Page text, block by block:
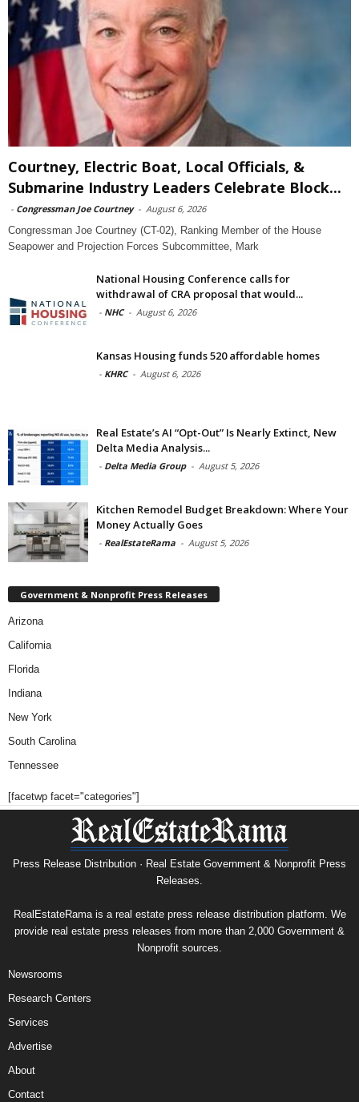
Courtney, Electric Boat, Local Officials, &
Submarine Industry Leaders Celebrate Block...
- Congressman Joe Courtney - August 6, 2026
Congressman Joe Courtney (CT-02), Ranking Member of the House
Seapower and Projection Forces Subcommittee, Mark
National Housing Conference calls for
withdrawal of CRA proposal that would...
- NHC - August 6, 2026
Kansas Housing funds 520 affordable homes
- KHRC - August 6, 2026
Real Estate’s AI “Opt-Out” Is Nearly Extinct, New
Delta Media Analysis...
- Delta Media Group - August 5, 2026
Kitchen Remodel Budget Breakdown: Where Your
Money Actually Goes
- RealEstateRama - August 5, 2026
Government & Nonprofit Press Releases
Arizona
California
Florida
Indiana
New York
South Carolina
Tennessee
[facetwp facet="categories"]
Press Release Distribution · Real Estate Government & Nonprofit Press
Releases.
RealEstateRama is a real estate press release distribution platform. We
provide real estate press releases from more than 2,000 Government &
Nonprofit sources.
Newsrooms
Research Centers
Services
Advertise
About
Contact